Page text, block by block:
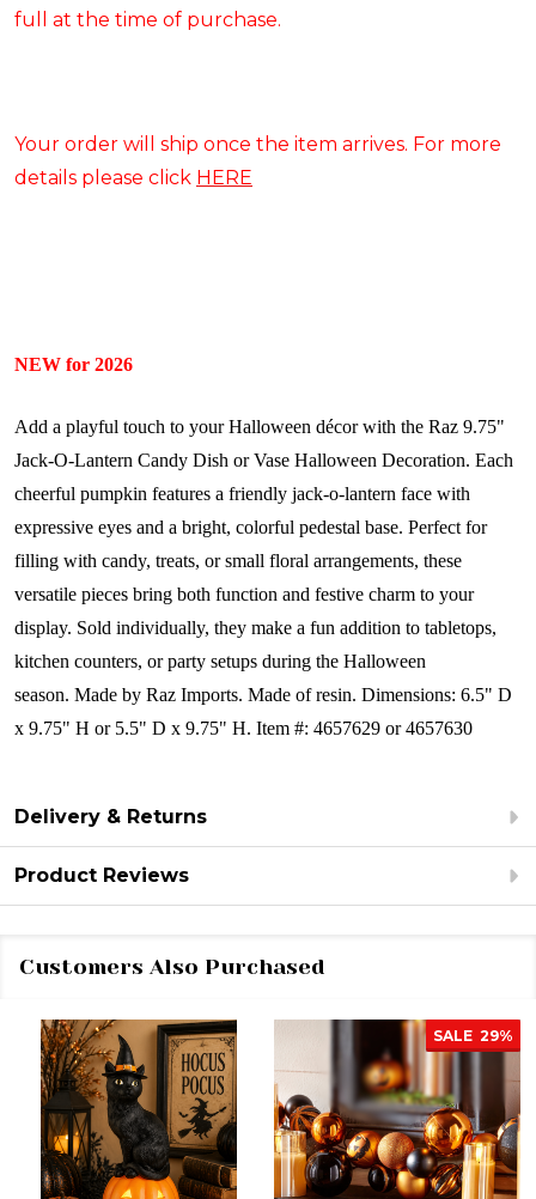
full at the time of purchase.
Your order will ship once the item arrives. For more
details please click HERE
NEW for 2026
Add a playful touch to your Halloween décor with the Raz 9.75"
Jack-O-Lantern Candy Dish or Vase Halloween Decoration. Each
cheerful pumpkin features a friendly jack-o-lantern face with
expressive eyes and a bright, colorful pedestal base. Perfect for
filling with candy, treats, or small floral arrangements, these
versatile pieces bring both function and festive charm to your
display. Sold individually, they make a fun addition to tabletops,
kitchen counters, or party setups during the Halloween
season. Made by Raz Imports. Made of resin. Dimensions: 6.5" D
x 9.75" H or 5.5" D x 9.75" H. Item #: 4657629 or 4657630
Delivery & Returns
Product Reviews
Customers Also Purchased
SALE 29%